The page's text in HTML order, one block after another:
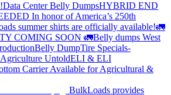
Data Center Belly DumpsHYBRID END
In honor of America’s 250th
summer shirts are officially available!🚛
COMING SOON 🚛Belly dumps West
Belly DumpTire Specials-
UntoldELI & ELI
Carrier Available for Agricultural &
BulkLoads provides